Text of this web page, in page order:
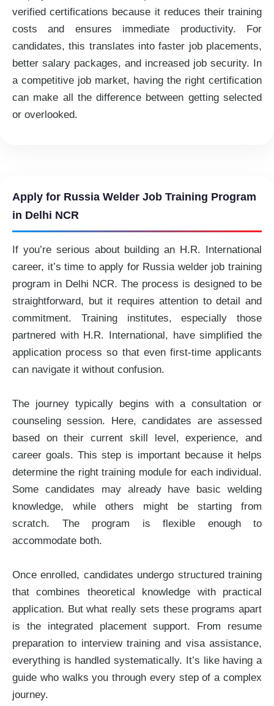
verified certifications because it reduces their training
costs and ensures immediate productivity. For
candidates, this translates into faster job placements,
better salary packages, and increased job security. In
a competitive job market, having the right certification
can make all the difference between getting selected
or overlooked.
Apply for Russia Welder Job Training Program
in Delhi NCR
If you’re serious about building an H.R. International
career, it’s time to apply for Russia welder job training
program in Delhi NCR. The process is designed to be
straightforward, but it requires attention to detail and
commitment. Training institutes, especially those
partnered with H.R. International, have simplified the
application process so that even first-time applicants
can navigate it without confusion.
The journey typically begins with a consultation or
counseling session. Here, candidates are assessed
based on their current skill level, experience, and
career goals. This step is important because it helps
determine the right training module for each individual.
Some candidates may already have basic welding
knowledge, while others might be starting from
scratch. The program is flexible enough to
accommodate both.
Once enrolled, candidates undergo structured training
that combines theoretical knowledge with practical
application. But what really sets these programs apart
is the integrated placement support. From resume
preparation to interview training and visa assistance,
everything is handled systematically. It’s like having a
guide who walks you through every step of a complex
journey.